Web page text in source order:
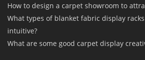
How to design a carpet showroom to
What types of blanket fabric display
intuitive?
What are some good carpet display